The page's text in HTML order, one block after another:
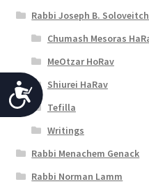
A
c
c
e
Rabbi Joseph B.
Chumash Mesoras
MeOtzar HoRav
Shiurei HaRav
Tefilla
Writings
Rabbi Menachem Genack
Rabbi Norman Lamm